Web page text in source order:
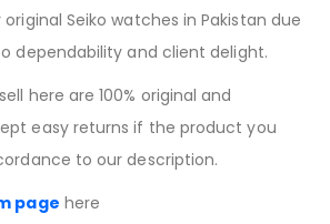
Seiko watches in Pakistan due
dependability and client delight.
here are 100% original and
easy returns if the product you
to our description.
page here